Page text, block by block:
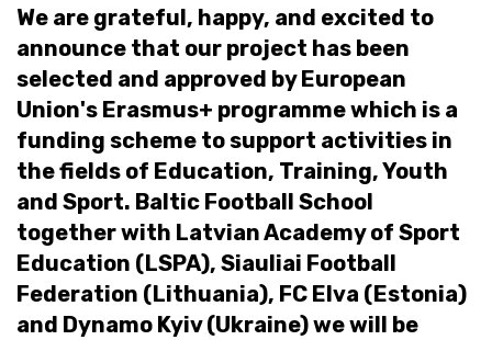
We are grateful, happy, and excited to
announce that our project has been
selected and approved by European
Union's Erasmus+ programme which is a
funding scheme to support activities in
the fields of Education, Training, Youth
and Sport. Baltic Football School
together with Latvian Academy of Sport
Education (LSPA), Siauliai Football
Federation (Lithuania), FC Elva (Estonia)
and Dynamo Kyiv (Ukraine) we will be